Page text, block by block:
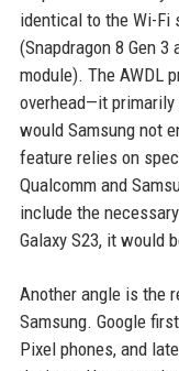
identical to the Wi-Fi
(Snapdragon 8 Gen
module). The AWDL
overhead—it
would Samsung not
feature relies on
Qualcomm and
include the
Galaxy S23, it would
Another angle is the
Samsung. Google
Pixel phones, and